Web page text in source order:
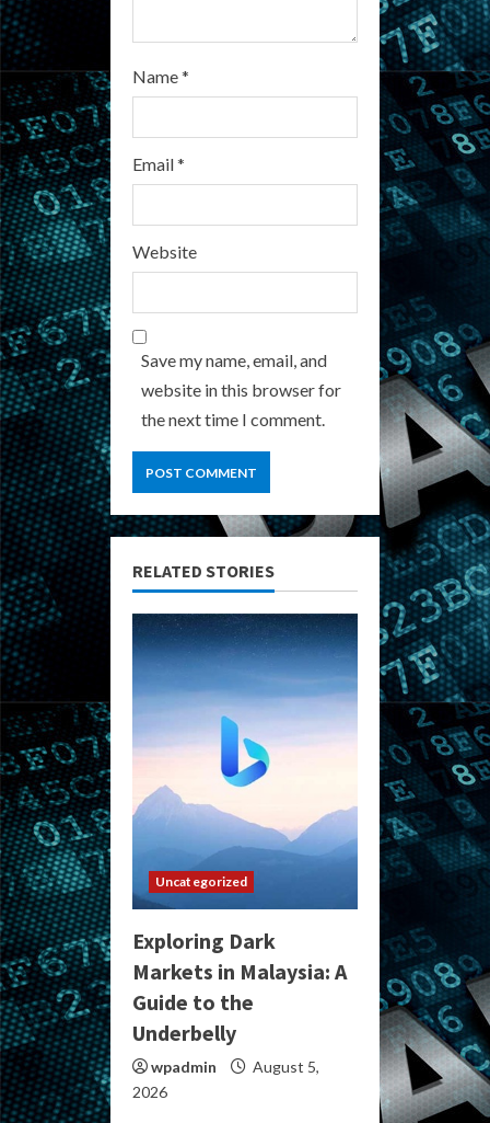
Name*
Email*
Website
Save my name, email, and
website in this browser for
the next time I comment.
RELATED STORIES
Uncategorized
Exploring Dark
Markets in Malaysia: A
Guide to the
Underbelly
wpadmin
August 5,
2026